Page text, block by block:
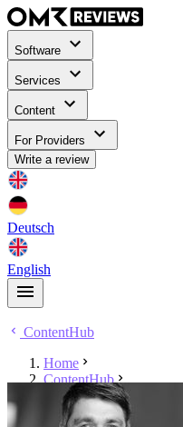
Software
Services
Content
For Providers
Write a review
Deutsch
English
ContentHub
Home
ContentHub
Sebastian Kluth